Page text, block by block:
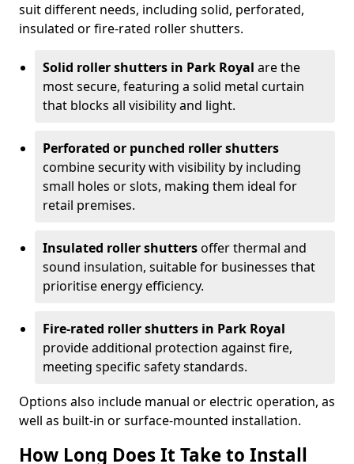
suit different needs, including solid, perforated,
insulated or fire-rated roller shutters.
Solid roller shutters in Park Royal are the
most secure, featuring a solid metal curtain
that blocks all visibility and light.
Perforated or punched roller shutters
combine security with visibility by including
small holes or slots, making them ideal for
retail premises.
Insulated roller shuttersoffer thermal and
sound insulation, suitable for businesses that
prioritise energy efficiency.
Fire-rated roller shutters in Park Royal
provide additional protection against fire,
meeting specific safety standards.
Options also include manual or electric operation, as
well as built-in or surface-mounted installation.
How Long Does It Take to Install